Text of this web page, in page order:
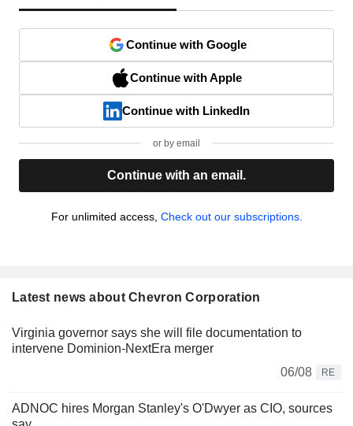
Continue with Google
Continue with Apple
Continue with LinkedIn
or by email
Continue with an email.
For unlimited access, Check out our subscriptions.
Latest news about Chevron Corporation
Virginia governor says she will file documentation to
intervene Dominion-NextEra merger
06/08
RE
ADNOC hires Morgan Stanley's O'Dwyer as CIO, sources